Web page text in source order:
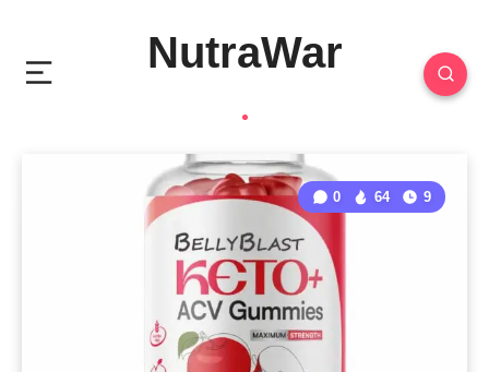
NutraWar
0 64 9